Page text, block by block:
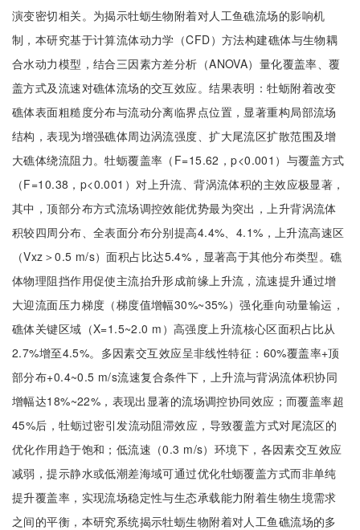
演变密切相关。为揭示牡蛎生物附着对人工鱼礁流场的影响机
制，本研究基于计算流体动力学（CFD）方法构建礁体与生物耦
合水动力模型，结合三因素方差分析（ANOVA）量化覆盖率、覆
盖方式及流速对礁体流场的交互效应。结果表明：牡蛎附着改变
礁体表面粗糙度分布与流动分离临界点位置，显著重构局部流场
结构，表现为增强礁体周边涡流强度、扩大尾流区扩散范围及增
大礁体绕流阻力。牡蛎覆盖率（F=15.62，p<0.001）与覆盖方式
（F=10.38，p<0.001）对上升流、背涡流体积的主效应极显著，
其中，顶部分布方式流场调控效能优势最为突出，上升背涡流体
积较四周分布、全表面分布分别提高4.4%、4.1%，上升流高速区
（Vxz＞0.5 m/s）面积占比达5.4%，显著高于其他分布类型。礁
体物理阻挡作用促使主流抬升形成前缘上升流，流速提升通过增
大迎流面压力梯度（梯度值增幅30%~35%）强化垂向动量输运，
礁体关键区域（X=1.5~2.0 m）高强度上升流核心区面积占比从
2.7%增至4.5%。多因素交互效应呈非线性特征：60%覆盖率+顶
部分布+0.4~0.5 m/s流速复合条件下，上升流与背涡流体积协同
增幅达18%~22%，表现出显著的流场调控协同效应；而覆盖率超
45%后，牡蛎过密引发流动阻滞效应，导致覆盖方式对尾流区的
优化作用趋于饱和；低流速（0.3 m/s）环境下，各因素交互效应
减弱，提示静水或低潮差海域可通过优化牡蛎覆盖方式而非单纯
提升覆盖率，实现流场稳定性与生态承载能力附着生物生境需求
之间的平衡，本研究系统揭示牡蛎生物附着对人工鱼礁流场的多